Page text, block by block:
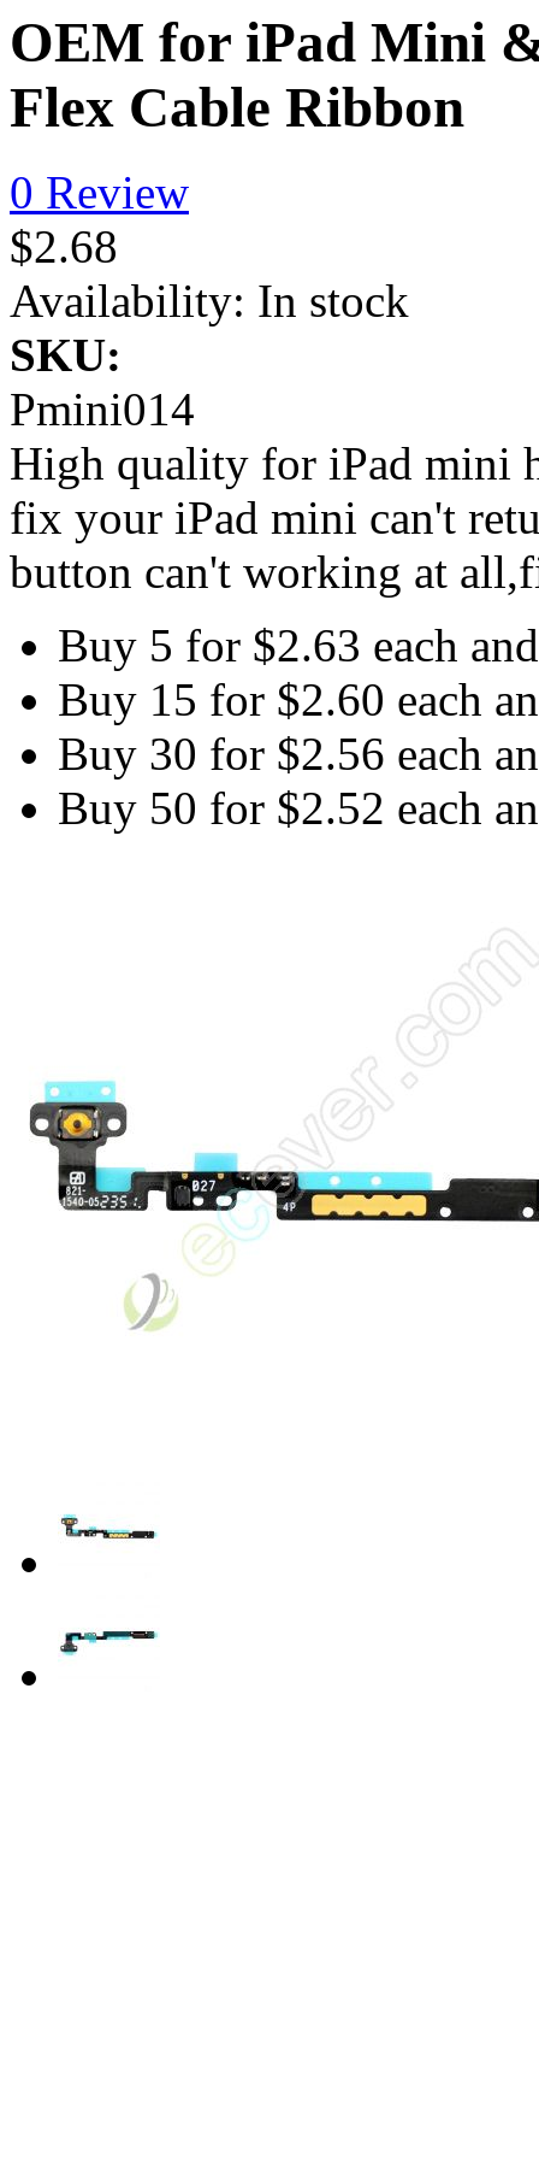
OEM for iPad Mini
Flex Cable Ribbon
0 Review
$2.68
Availability: In stock
SKU:
Pmini014
High quality for iPad mini
fix your iPad mini can't
button can't working at
Buy 5 for $2.63 each
Buy 15 for $2.60 each
Buy 30 for $2.56 each
Buy 50 for $2.52 each